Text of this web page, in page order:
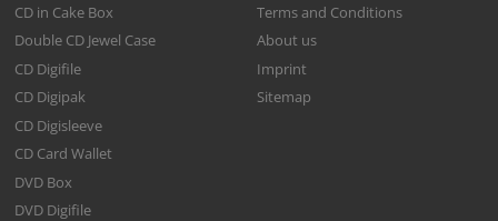
CD in Cake Box
Double CD Jewel Case
CD Digifile
CD Digipak
CD Digisleeve
CD Card Wallet
DVD Box
DVD Digifile
Terms and Conditions
About us
Imprint
Sitemap